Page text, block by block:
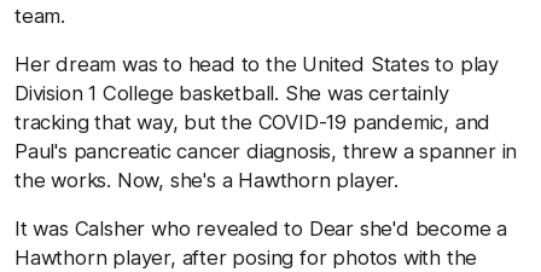
team.
Her dream was to head to the United States to play
Division 1 College basketball. She was certainly
tracking that way, but the COVID-19 pandemic, and
Paul's pancreatic cancer diagnosis, threw a spanner in
the works. Now, she's a Hawthorn player.
It was Calsher who revealed to Dear she'd become a
Hawthorn player, after posing for photos with the